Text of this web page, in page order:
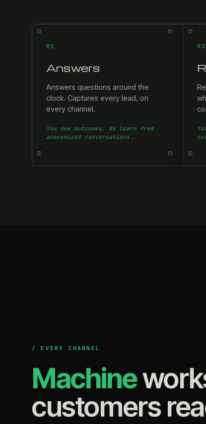
01
Answers
Answers questions around the
clock. Captures every lead, on
every channel.
You see outcomes. We learn from
anonymized conversations.
02
/ EVERY CHANNEL
Machine
customers